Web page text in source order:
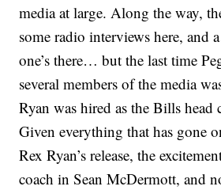
media at large. Along the way,
some radio interviews here, and
one’s there… but the last time
several members of the media
Ryan was hired as the Bills head
Given everything that has gone
Rex Ryan’s release, the
coach in Sean McDermott, and